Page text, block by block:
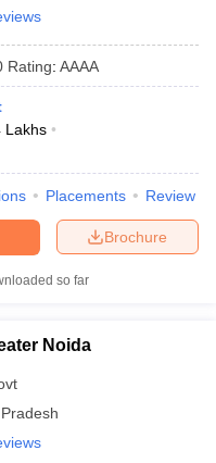
Main Answer Key
KeyAP EAMCET Cutoff
Cutoff
Articles
View All VITEEE Articles
Rating: AAAA
Lakhs
Placements Review
Brochure
so far
Noida